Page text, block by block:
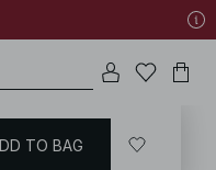
TO BAG